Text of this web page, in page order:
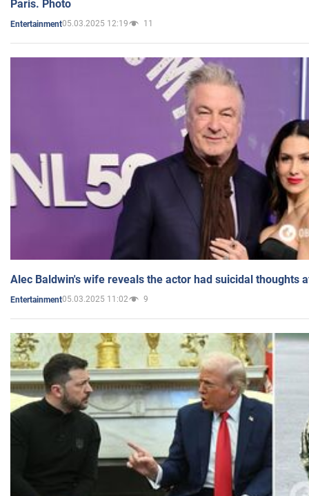
Paris. Photo
Entertainment05.03.2025 12:19 11
Alec Baldwin's wife reveals the actor had suicidal thoughts
Entertainment05.03.2025 11:02 9